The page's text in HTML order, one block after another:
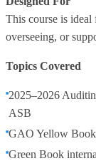
This course is ideal
overseeing, or
Topics Covered
2025–2026
ASB
GAO Yellow Book
Green Book